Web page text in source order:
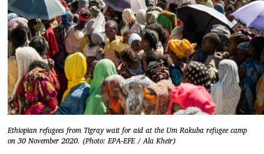
Ethiopian refugees from Tigray wait for aid at the Um Rakuba refugee camp
on 30 November 2020. (Photo: EPA-EFE / Ala Kheir)